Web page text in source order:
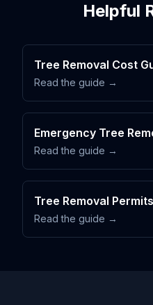
Helpful
Tree Removal Cost
Read the guide →
Emergency Tree
Read the guide →
Tree Removal
Read the guide →